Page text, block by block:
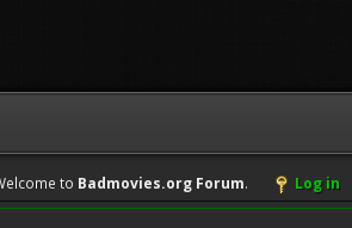
to Badmovies.org Forum. Log in